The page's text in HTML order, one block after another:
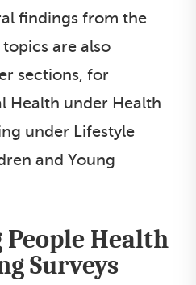
findings from the
are also
sections, for
Health under Health
under Lifestyle
and Young
People Health
Surveys